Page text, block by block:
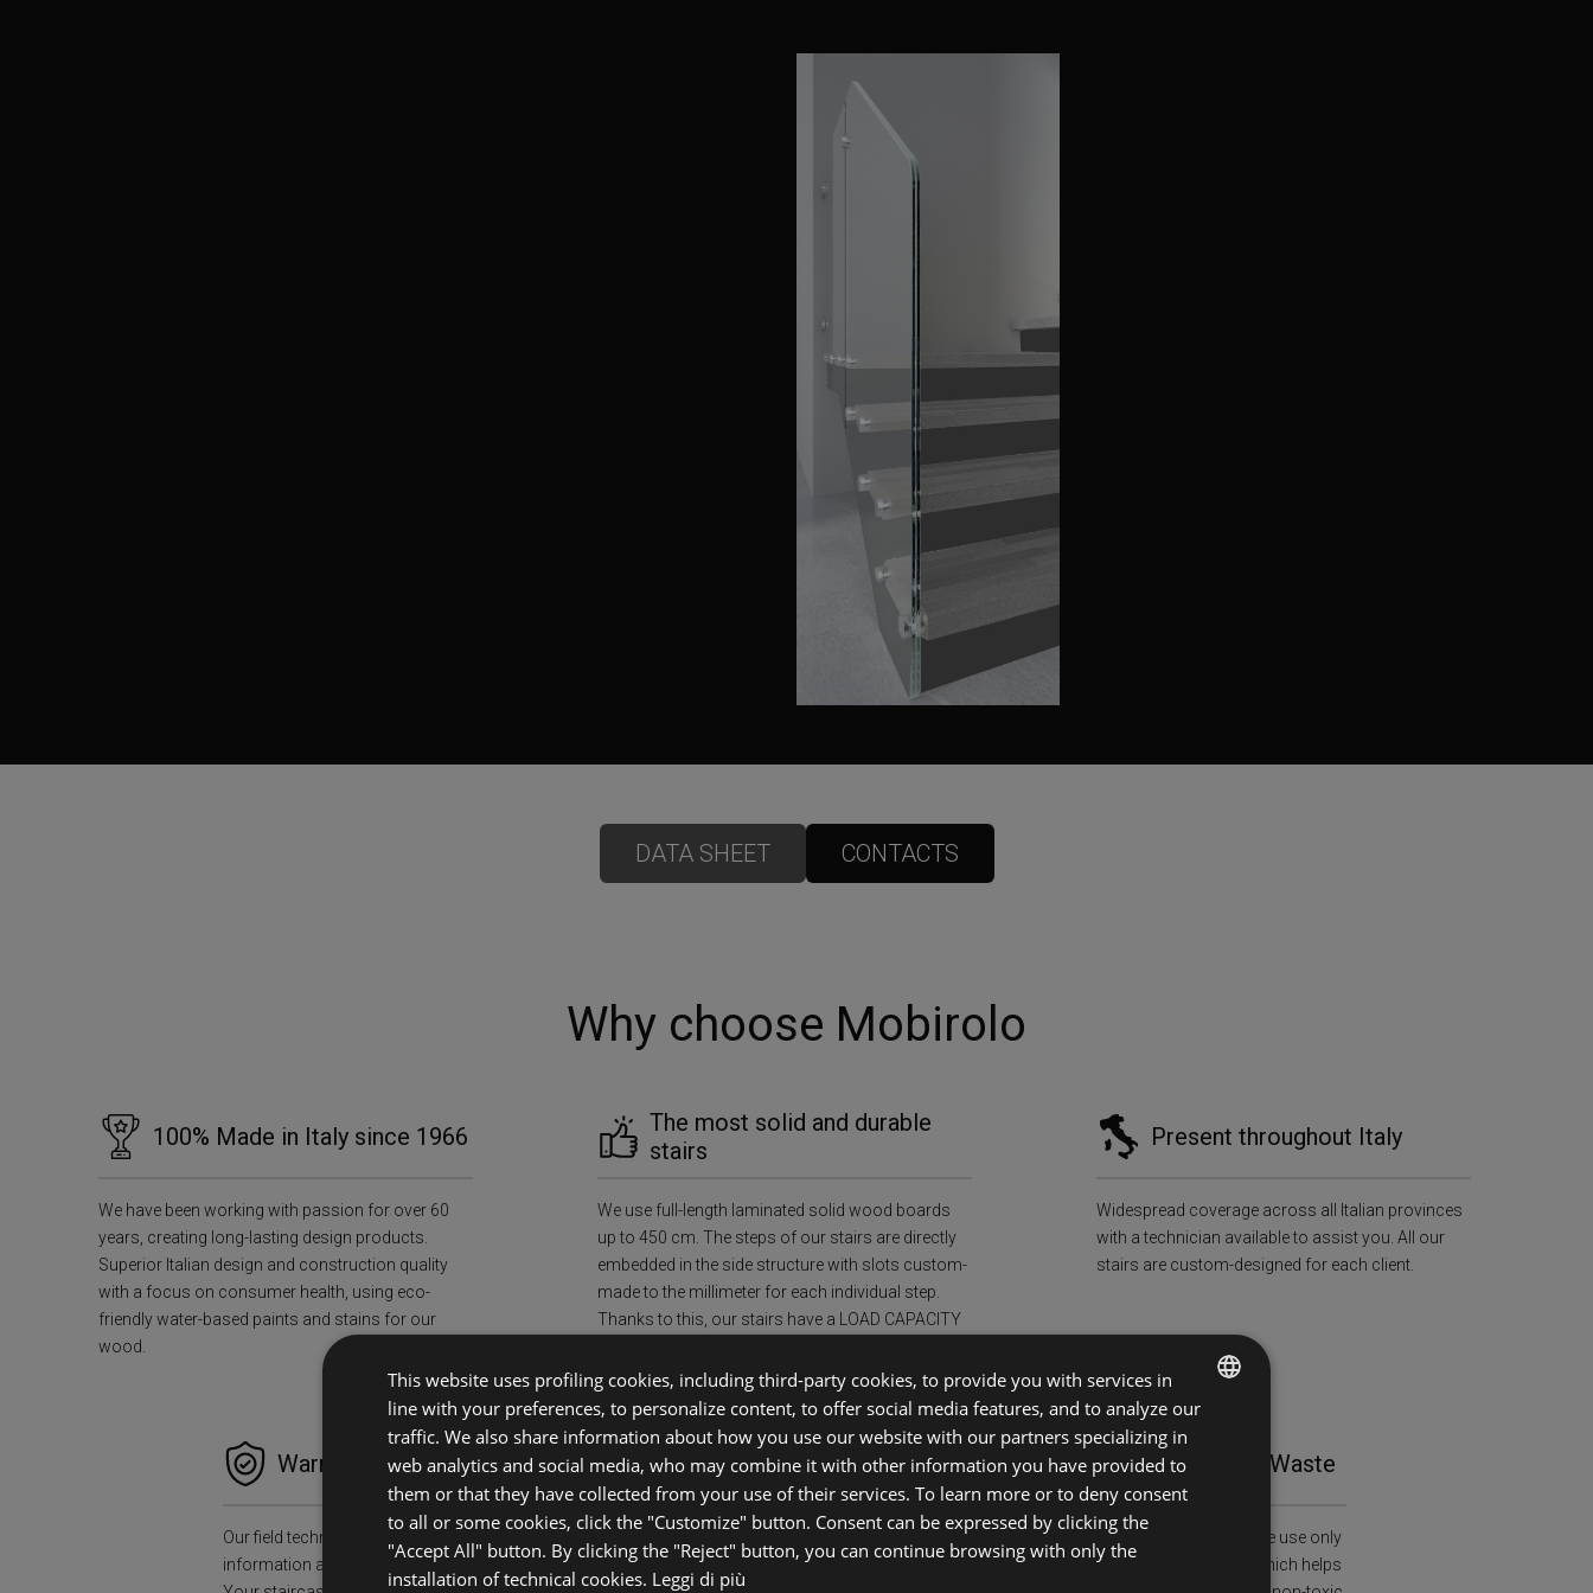
DATA SHEET CONTACTS
Why choose Mobirolo
100% Made in Italy since 1966
We have been working with passion for over 60
years, creating long-lasting design products.
Superior Italian design and construction quality
with a focus on consumer health, using eco-
friendly water-based paints and stains for our
wood.
The most solid and durable
stairs
We use full-length laminated solid wood boards
up to 450 cm. The steps of our stairs are directly
embedded in the side structure with slots custom-
made to the millimeter for each individual step.
Thanks to this, our stairs have a LOAD CAPACITY
strength and durability in the industry.
Present throughout Italy
Widespread coverage across all Italian provinces
with a technician available to assist you. All our
stairs are custom-designed for each client.
Warranties and Peace of Mind
Our field technicians will collect all the necessary
information and data to install your staircase.
Sustainability and Zero Waste
Environmental and health awareness: we use only
FSC®-certified wood (FSC-C108913), which helps
ITALIAN
ENGLISH
This website uses profiling cookies, including third-party cookies, to provide you with services in
line with your preferences, to personalize content, to offer social media features, and to analyze our
traffic. We also share information about how you use our website with our partners specializing in
web analytics and social media, who may combine it with other information you have provided to
them or that they have collected from your use of their services. To learn more or to deny consent
to all or some cookies, click the "Customize" button. Consent can be expressed by clicking the
"Accept All" button. By clicking the "Reject" button, you can continue browsing with only the
installation of technical cookies. Leggi di più